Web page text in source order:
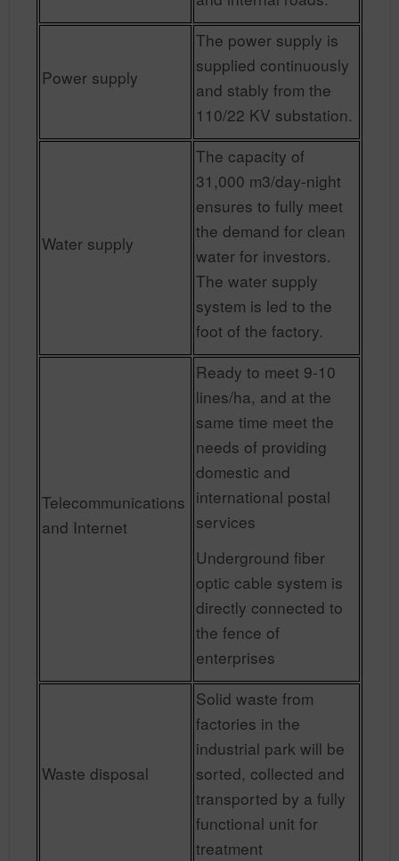
Power supply
The power supply is
supplied continuously
and stably from the
110/22 KV substation.
Water supply
The capacity of
31,000 m3/day-night
ensures to fully meet
the demand for clean
water for investors.
The water supply
system is led to the
foot of the factory.
Telecommunications
and Internet
Ready to meet 9-10
lines/ha, and at the
same time meet the
needs of providing
domestic and
international postal
services
Underground fiber
optic cable system is
directly connected to
the fence of
enterprises
Waste disposal
Solid waste from
factories in the
industrial park will be
sorted, collected and
transported by a fully
functional unit for
treatment